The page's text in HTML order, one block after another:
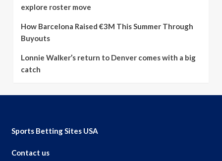
explore roster move
How Barcelona Raised €3M This Summer Through
Buyouts
Lonnie Walker’s return to Denver comes with a big
catch
Sports Betting Sites USA
Contact us